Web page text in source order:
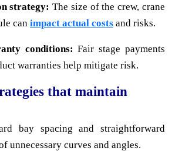
strategy: The size of the crew, crane
can impact actual costs and risks.
conditions: Fair stage payments
warranties help mitigate risk.
that maintain
bay spacing and straightforward
unnecessary curves and angles.